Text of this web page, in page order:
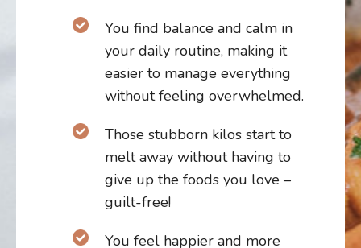
You find balance and calm in
your daily routine, making it
easier to manage everything
without feeling overwhelmed.
Those stubborn kilos start to
melt away without having to
give up the foods you love –
guilt-free!
You feel happier and more